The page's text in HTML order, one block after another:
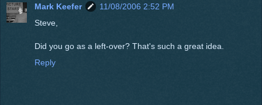
Mark Keefer
11/08/2006 2:52 PM
Steve,
Did you go as a left-over? That's such a great idea.
Reply